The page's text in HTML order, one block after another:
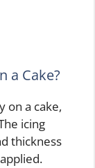
a Cake?
on a cake,
icing
thickness